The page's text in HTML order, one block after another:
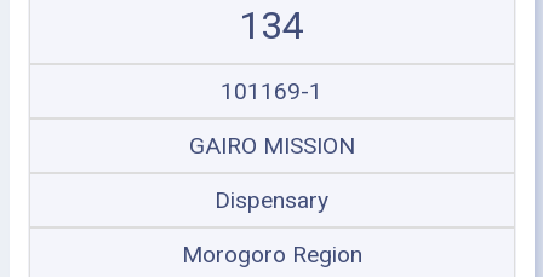
134
101169-1
GAIRO MISSION
Dispensary
Morogoro Region